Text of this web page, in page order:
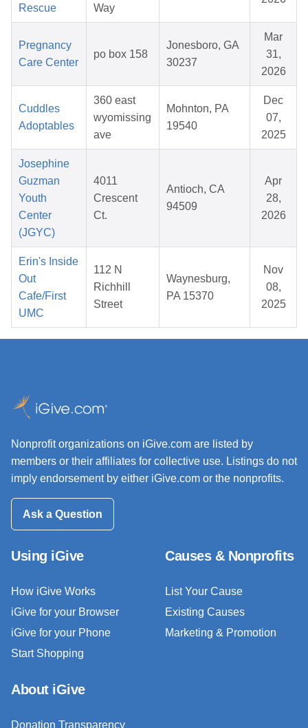
Rescue
Way
Pregnancy
Care Center
po box 158
Jonesboro, GA
30237
Mar
31,
2026
Cuddles
Adoptables
360 east
wyomissing
ave
Mohnton, PA
19540
Dec
07,
2025
Josephine
Guzman
Youth
Center
(JGYC)
4011
Crescent
Ct.
Antioch, CA
94509
Apr
28,
2026
Erin's Inside
Out
Cafe/First
UMC
112 N
Richhill
Street
Waynesburg,
PA 15370
Nov
08,
2025
Nonprofit organizations on iGive.com are listed by
members or their affiliates for collective use. Listings do not
imply endorsement by either iGive.com or the nonprofits.
Ask a Question
Using iGive
How iGive Works
iGive for your Browser
iGive for your Phone
Start Shopping
Causes & Nonprofits
List Your Cause
Existing Causes
Marketing & Promotion
About iGive
Donation Transparency